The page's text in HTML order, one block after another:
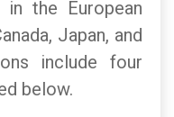
the European
Japan, and
include four
below.